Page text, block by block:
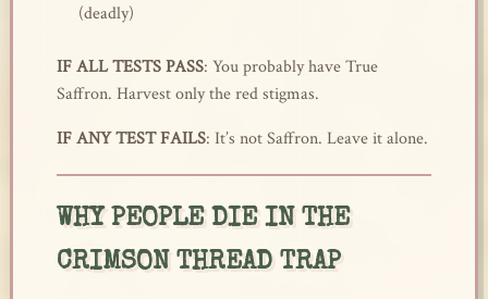
(deadly)
IF ALL TESTS PASS: You probably have True
Saffron. Harvest only the red stigmas.
IF ANY TEST FAILS: It’s not Saffron. Leave it alone.
WHY PEOPLE DIE IN THE
CRIMSON THREAD TRAP